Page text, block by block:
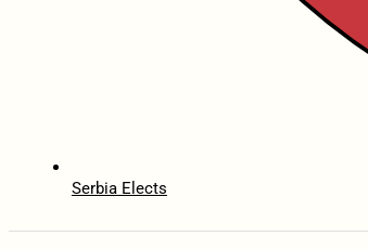
Serbia Elects